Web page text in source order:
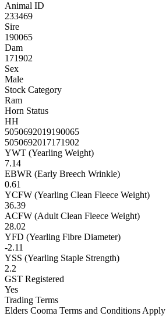
Animal ID
233469
Sire
190065
Dam
171902
Sex
Male
Stock Category
Ram
Horn Status
HH
5050692019190065
5050692017171902
YWT (Yearling Weight)
7.14
EBWR (Early Breech Wrinkle)
0.61
YCFW (Yearling Clean Fleece Weight)
36.39
ACFW (Adult Clean Fleece Weight)
28.02
YFD (Yearling Fibre Diameter)
-2.11
YSS (Yearling Staple Strength)
2.2
GST Registered
Yes
Trading Terms
Elders Cooma Terms and Conditions Apply